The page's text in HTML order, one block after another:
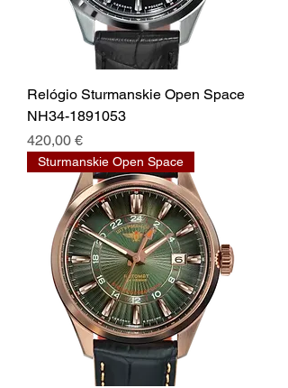
Relógio Sturmanskie Open Space
NH34-1891053
Prix
420,00 €
Sturmanskie Open Space